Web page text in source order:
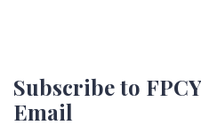
Subscribe to
Email